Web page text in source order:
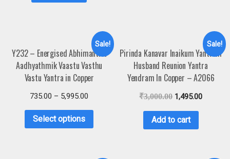
Sale!
Y232 – Energised Abhimantrit
Aadhyathmik Vaastu Vasthu
Vastu Yantra in Copper
735.00 – 5,995.00
Select options
Sale!
Pirinda Kanavar Inaikum Yantram
Husband Reunion Yantra
Yendram In Copper – A2066
₹3,000.00 1,495.00
Add to cart